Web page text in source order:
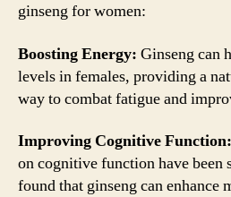
ginseng for women:
Boosting Energy: Ginseng can
levels in females, providing a
way to combat fatigue and
Improving Cognitive Function:
on cognitive function have been
found that ginseng can enhance